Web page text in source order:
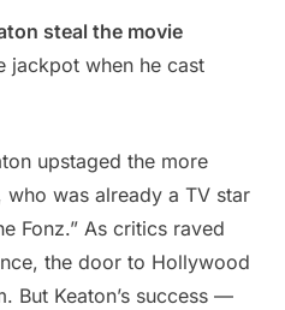
steal the movie
jackpot when he cast
upstaged the more
who was already a TV star
Fonz.” As critics raved
the door to Hollywood
But Keaton’s success —